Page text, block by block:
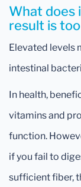
What does
result is
Elevated levels
intestinal
In health,
vitamins and
function.
if you fail to
sufficient fiber,